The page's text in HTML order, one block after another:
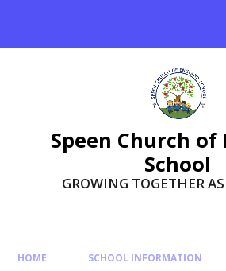
Speen Church of
School
GROWING TOGETHER
HOME SCHOOL INFORMATION